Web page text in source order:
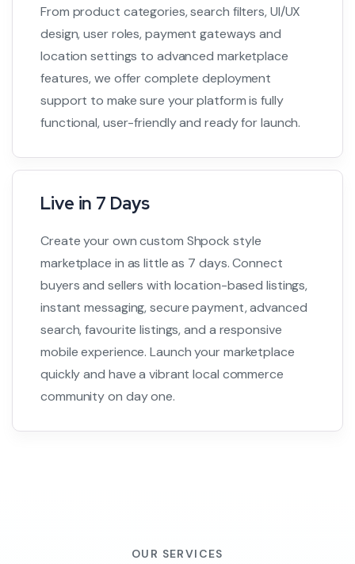
From product categories, search filters, UI/UX
design, user roles, payment gateways and
location settings to advanced marketplace
features, we offer complete deployment
support to make sure your platform is fully
functional, user-friendly and ready for launch.
Live in 7 Days
Create your own custom Shpock style
marketplace in as little as 7 days. Connect
buyers and sellers with location-based listings,
instant messaging, secure payment, advanced
search, favourite listings, and a responsive
mobile experience. Launch your marketplace
quickly and have a vibrant local commerce
community on day one.
OUR SERVICES